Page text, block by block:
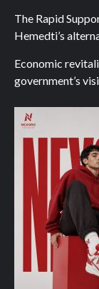
The Rapid
Hemedti’s
Economic
government’s